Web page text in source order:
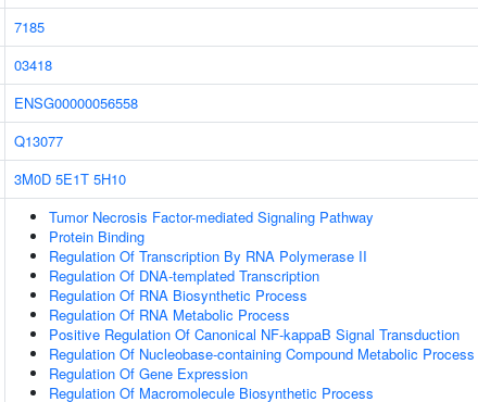
7185
03418
ENSG00000056558
Q13077
3M0D 5E1T 5H10
Tumor Necrosis Factor-mediated Signaling Pathway
Protein Binding
Regulation Of Transcription By RNA Polymerase II
Regulation Of DNA-templated Transcription
Regulation Of RNA Biosynthetic Process
Regulation Of RNA Metabolic Process
Positive Regulation Of Canonical NF-kappaB Signal Transduction
Regulation Of Nucleobase-containing Compound Metabolic Process
Regulation Of Gene Expression
Regulation Of Macromolecule Biosynthetic Process